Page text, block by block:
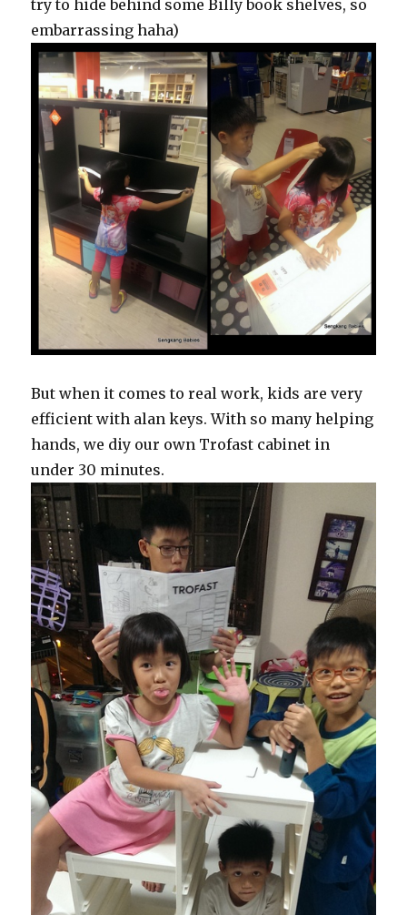
try to hide behind some Billy book shelves, so
embarrassing haha)
But when it comes to real work, kids are very
efficient with alan keys. With so many helping
hands, we diy our own Trofast cabinet in
under 30 minutes.